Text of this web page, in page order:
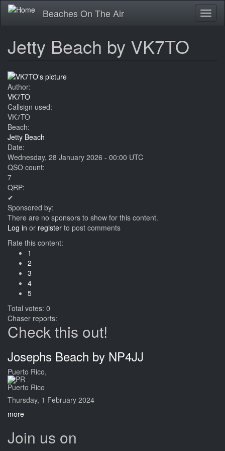
Skip
main
Beaches On The Air
Jetty Beach by VK7TO
Author:
VK7TO
Callsign used:
VK7TO
Beach:
Jetty Beach
Date:
Wednesday, 28 January 2026 - 00:00 UTC
QSO count:
7
QRP:
✔
Sponsored by:
There are no sponsors to show for this content.
Log in or register to post comments
Rate this content:
1
2
3
4
5
Total votes: 0
Chaser reports:
Check this out!
Josephs Beach by NP4JJ
Puerto Rico,
Puerto Rico
Thursday, 1 February 2024
more
Join us on